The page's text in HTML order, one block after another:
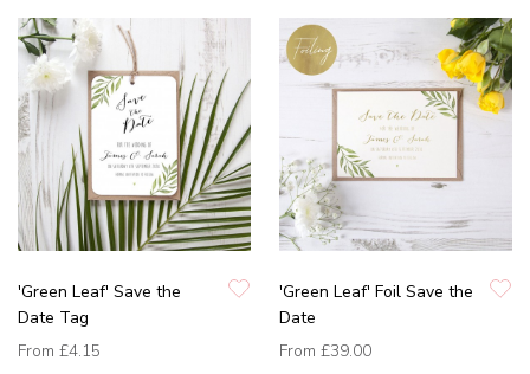
'Green Leaf' Save the
Date Tag
From £4.15
'Green Leaf' Foil Save the
Date
From £39.00